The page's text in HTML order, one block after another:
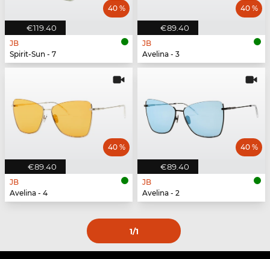
€119.40
40 %
JB
Spirit-Sun - 7
€89.40
40 %
JB
Avelina - 3
€89.40
40 %
JB
Avelina - 4
€89.40
40 %
JB
Avelina - 2
1/1